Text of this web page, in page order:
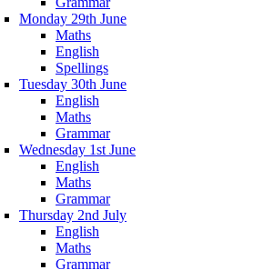
Monday 29th June
Maths
English
Spellings
Tuesday 30th June
English
Maths
Grammar
Wednesday 1st June
English
Maths
Grammar
Thursday 2nd July
English
Maths
Grammar